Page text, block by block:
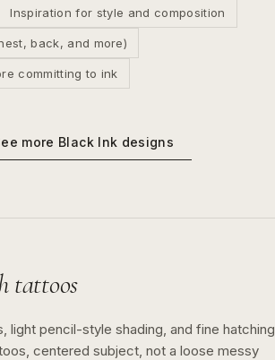
Inspiration for style and composition
back, and more)
committing to ink
more Black Ink designs
tattoos
light pencil-style shading, and fine hatching
centered subject, not a loose messy